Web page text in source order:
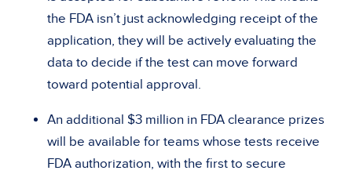
the FDA isn’t just acknowledging receipt of the
application, they will be actively evaluating the
data to decide if the test can move forward
toward potential approval.
An additional $3 million in FDA clearance prizes
will be available for teams whose tests receive
FDA authorization, with the first to secure